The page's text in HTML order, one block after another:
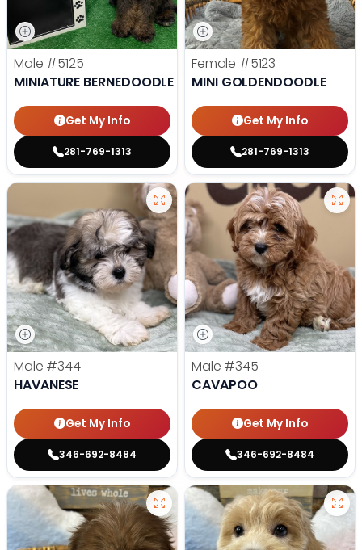
Male #5125
MINIATURE BERNEDOODLE
Get My Info
281-769-1313
Female #5123
MINI GOLDENDOODLE
Get My Info
281-769-1313
Male #344
HAVANESE
Get My Info
346-692-8484
Male #345
CAVAPOO
Get My Info
346-692-8484